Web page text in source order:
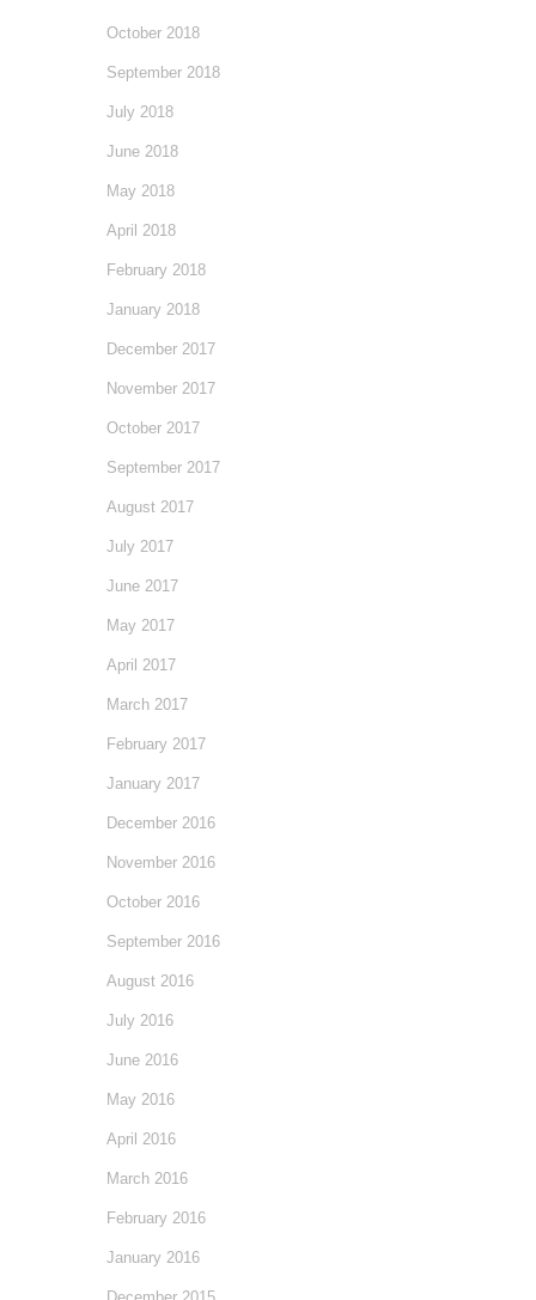
October 2018
September 2018
July 2018
June 2018
May 2018
April 2018
February 2018
January 2018
December 2017
November 2017
October 2017
September 2017
August 2017
July 2017
June 2017
May 2017
April 2017
March 2017
February 2017
January 2017
December 2016
November 2016
October 2016
September 2016
August 2016
July 2016
June 2016
May 2016
April 2016
March 2016
February 2016
January 2016